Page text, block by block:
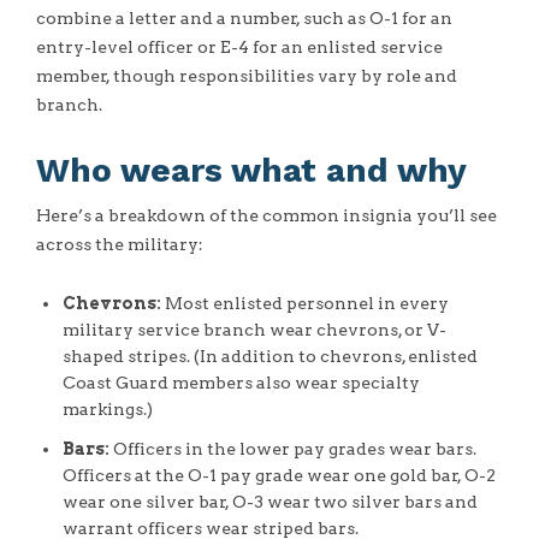
combine a letter and a number, such as O-1 for an
entry-level officer or E-4 for an enlisted service
member, though responsibilities vary by role and
branch.
Who wears what and why
Here’s a breakdown of the common insignia you’ll see
across the military:
Chevrons: Most enlisted personnel in every
military service branch wear chevrons, or V-
shaped stripes. (In addition to chevrons, enlisted
Coast Guard members also wear specialty
markings.)
Bars: Officers in the lower pay grades wear bars.
Officers at the O-1 pay grade wear one gold bar, O-2
wear one silver bar, O-3 wear two silver bars and
warrant officers wear striped bars.